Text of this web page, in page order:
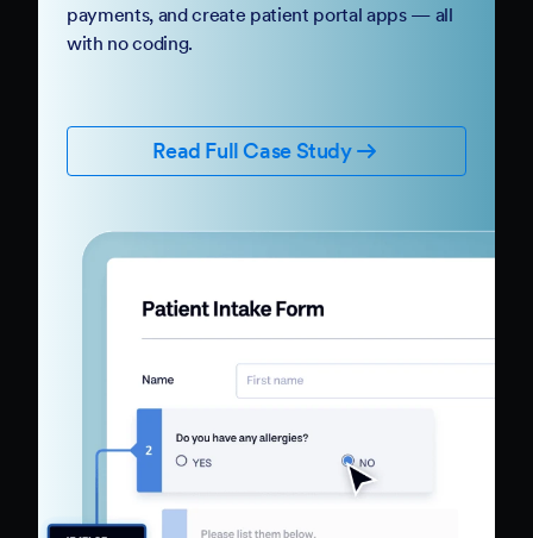
payments, and create patient portal apps — all
with no coding.
Read Full Case Study